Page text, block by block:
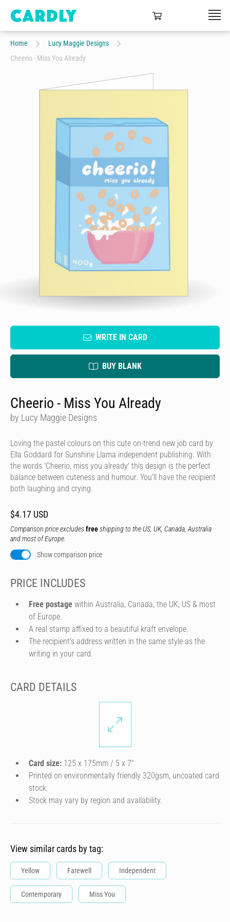
Home
Lucy Maggie Designs
Cheerio - Miss You Already
WRITE IN CARD
BUY BLANK
Cheerio - Miss You Already
by Lucy Maggie Designs
Loving the pastel colours on this cute on-trend new job card by
Ella Goddard for Sunshine Llama independent publishing. With
the words 'Cheerio, miss you already' this design is the perfect
balance between cuteness and humour. You'll have the recipient
both laughing and crying.
$4.17 USD
Comparison price excludesfreeshipping to the US, UK, Canada, Australia
and most of Europe.
Show comparison price
PRICE INCLUDES
Free postage within Australia, Canada, the UK, US & most
of Europe.
A real stamp affixed to a beautiful kraft envelope.
The recipient's address written in the same style as the
writing in your card.
CARD DETAILS
Card size: 125 x 175mm / 5 x 7″
Printed on environmentally friendly 320gsm, uncoated card
stock.
Stock may vary by region and availability.
View similar cards by tag:
Yellow Farewell Independent
Contemporary Miss You